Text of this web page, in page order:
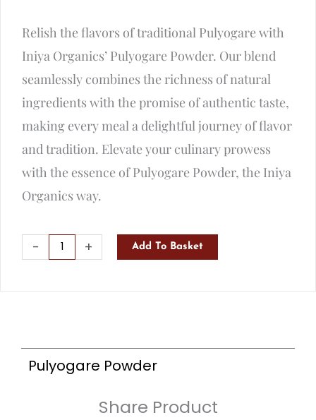
was:
₹115.
is:
Relish the flavors of traditional Pulyogare with
Iniya Organics’ Pulyogare Powder. Our blend
seamlessly combines the richness of natural
ingredients with the promise of authentic taste,
making every meal a delightful journey of flavor
and tradition. Elevate your culinary prowess
with the essence of Pulyogare Powder, the Iniya
Organics way.
-
Pulyogare
Powder
+ Add To Basket
Pulyogare Powder
Share Product